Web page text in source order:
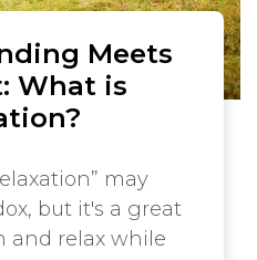
Meets
What is
may
but it's a great
and relax while